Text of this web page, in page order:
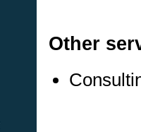
Other